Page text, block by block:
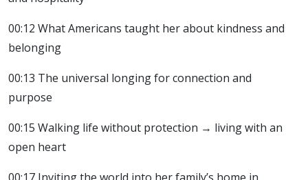
00:12 What Americans taught her about kindness and
belonging
00:13 The universal longing for connection and
purpose
00:15 Walking life without protection → living with an
open heart